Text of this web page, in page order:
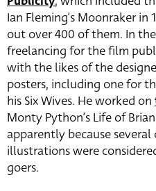
Ian Fleming’s Moonraker
out over 400 of them. In
freelancing for the film
with the likes of the
posters, including one for
his Six Wives. He worked on
Monty Python’s Life of
apparently because
illustrations were
goers.